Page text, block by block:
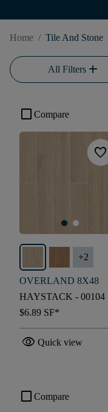
Home / Tile And Stone
All Filtersadd
check_box_outline_blank Compare
favorite
+2
OVERLAND 8X48
HAYSTACK - 00104
$6.89 SF*
visibility Quick view
check_box_outline_blank Compare